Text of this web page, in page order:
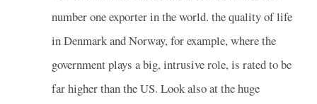
number one exporter in the world. the quality of life
in Denmark and Norway, for example, where the
government plays a big, intrusive role, is rated to be
far higher than the US. Look also at the huge